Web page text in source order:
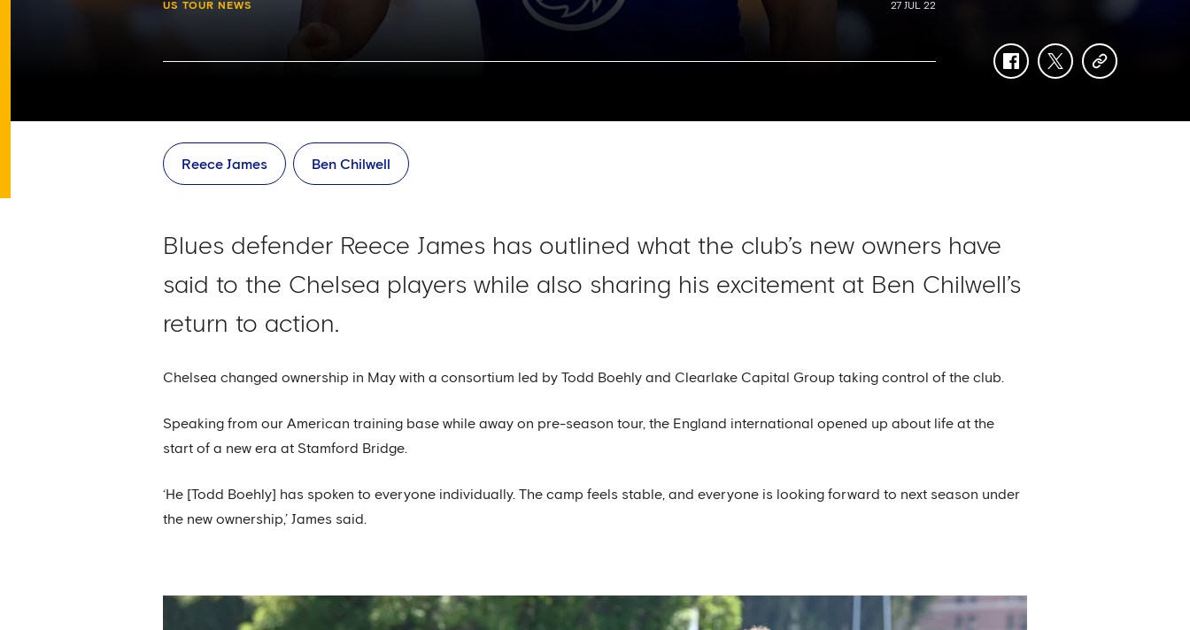
US TOUR NEWS 27 JUL 22
facebooktwittercopy-
Reece James Ben Chilwell
Blues defender Reece James has outlined what the club’s new owners have
said to the Chelsea players while also sharing his excitement at Ben Chilwell’s
return to action.
Chelsea changed ownership in May with a consortium led by Todd Boehly and Clearlake Capital Group taking control of the club.
Speaking from our American training base while away on pre-season tour, the England international opened up about life at the
start of a new era at Stamford Bridge.
‘He [Todd Boehly] has spoken to everyone individually. The camp feels stable, and everyone is looking forward to next season under
the new ownership,’ James said.